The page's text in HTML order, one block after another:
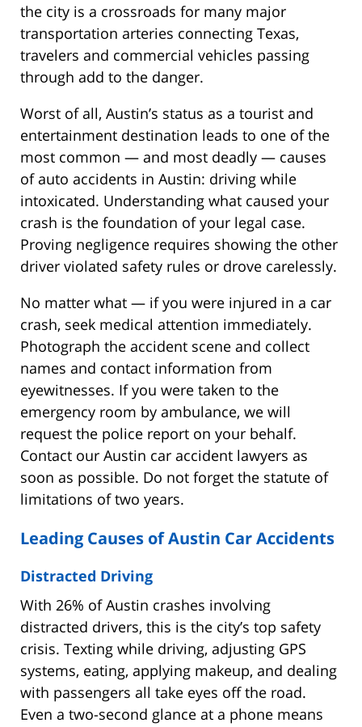
the city is a crossroads for many major
transportation arteries connecting Texas,
travelers and commercial vehicles passing
through add to the danger.
Worst of all, Austin’s status as a tourist and
entertainment destination leads to one of the
most common — and most deadly — causes
of auto accidents in Austin: driving while
intoxicated. Understanding what caused your
crash is the foundation of your legal case.
Proving negligence requires showing the other
driver violated safety rules or drove carelessly.
No matter what — if you were injured in a car
crash, seek medical attention immediately.
Photograph the accident scene and collect
names and contact information from
eyewitnesses. If you were taken to the
emergency room by ambulance, we will
request the police report on your behalf.
Contact our Austin car accident lawyers as
soon as possible. Do not forget the statute of
limitations of two years.
Leading Causes of Austin Car Accidents
Distracted Driving
With 26% of Austin crashes involving
distracted drivers, this is the city’s top safety
crisis. Texting while driving, adjusting GPS
systems, eating, applying makeup, and dealing
with passengers all take eyes off the road.
Even a two-second glance at a phone means